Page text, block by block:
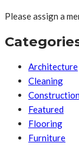
Please assign a
Architecture
Cleaning
Featured
Flooring
Furniture